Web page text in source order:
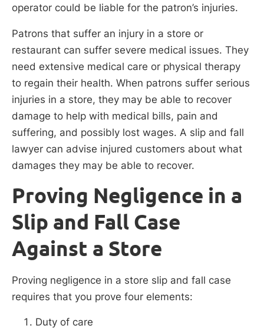
operator could be liable for the patron’s injuries.
Patrons that suffer an injury in a store or
restaurant can suffer severe medical issues. They
need extensive medical care or physical therapy
to regain their health. When patrons suffer serious
injuries in a store, they may be able to recover
damage to help with medical bills, pain and
suffering, and possibly lost wages. A slip and fall
lawyer can advise injured customers about what
damages they may be able to recover.
Proving Negligence in a
Slip and Fall Case
Against a Store
Proving negligence in a store slip and fall case
requires that you prove four elements:
Duty of care